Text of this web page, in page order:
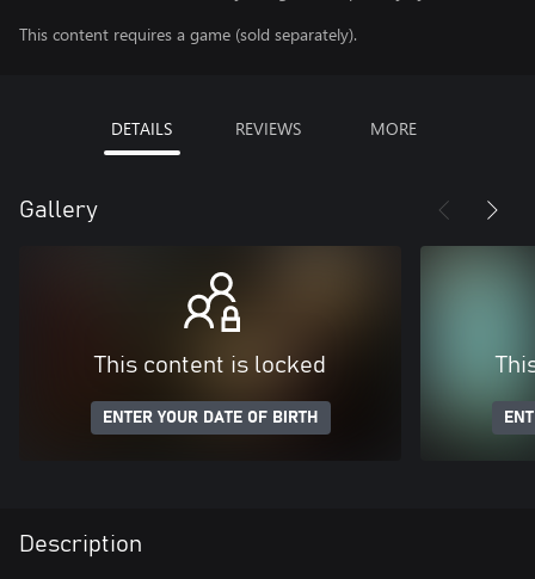
This content requires a game (sold separately).
DETAILS REVIEWS MORE
Gallery
This content is locked
ENTER YOUR DATE OF BIRTH
Description